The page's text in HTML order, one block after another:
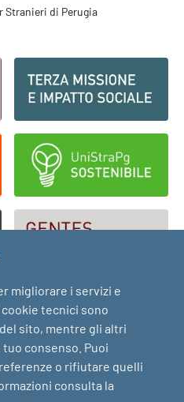
Stranieri di Perugia
migliorare i servizi e
cookie tecnici sono
sito, mentre gli altri
consenso. Puoi
o rifiutare quelli
consulta la